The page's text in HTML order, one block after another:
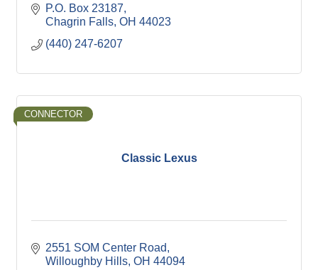
P.O. Box 23187
Chagrin Falls OH 44023
(440) 247-6207
Classic Lexus
CONNECTOR
2551 SOM Center Road
Willoughby Hills OH 44094